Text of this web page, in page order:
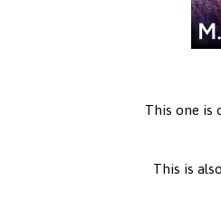
This one is
This is